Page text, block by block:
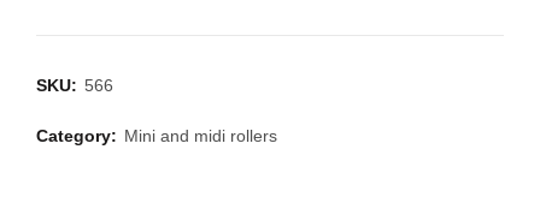
SKU: 566
Category: Mini and midi rollers